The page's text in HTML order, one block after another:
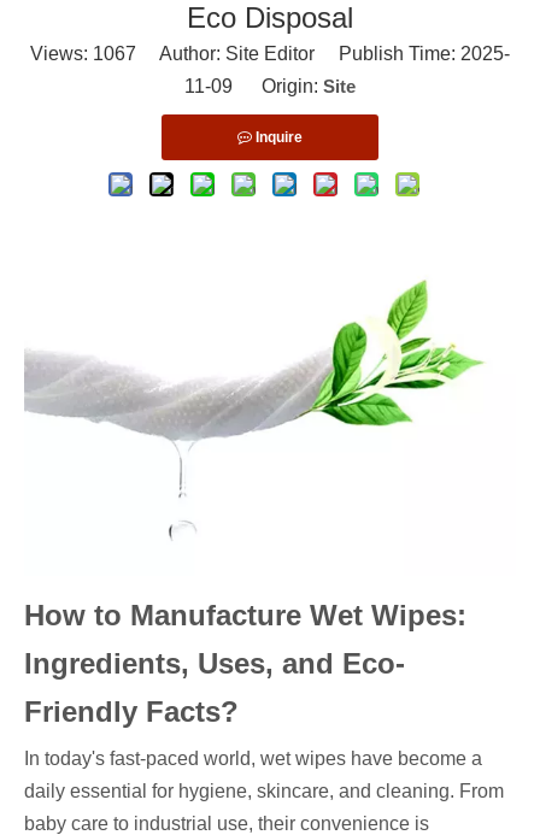
Eco Disposal
Views: 1067 Author: Site Editor Publish Time: 2025-
11-09 Origin: Site
Inquire
How to Manufacture Wet Wipes:
Ingredients, Uses, and Eco-
Friendly Facts?
In today's fast-paced world, wet wipes have become a
daily essential for hygiene, skincare, and cleaning. From
baby care to industrial use, their convenience is